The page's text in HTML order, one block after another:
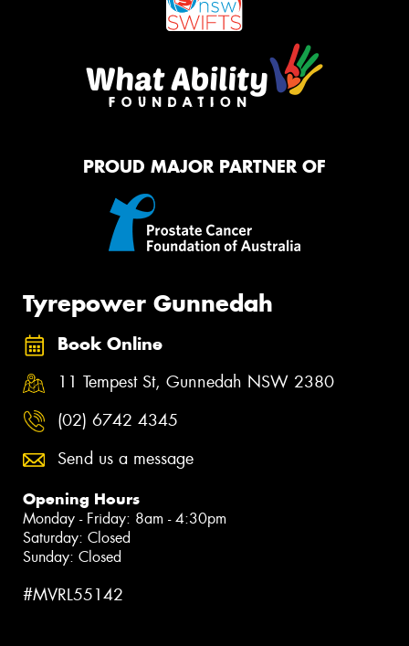
PROUD MAJOR PARTNER OF
Tyrepower Gunnedah
Book Online
11 Tempest St, Gunnedah NSW 2380
(02) 6742 4345
Send us a message
Opening Hours
Monday - Friday: 8am - 4:30pm
Saturday: Closed
Sunday: Closed
#MVRL55142